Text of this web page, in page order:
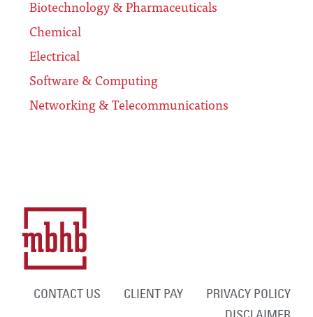
Biotechnology & Pharmaceuticals
Chemical
Electrical
Software & Computing
Networking & Telecommunications
CONTACT US CLIENT PAY
PRIVACY POLICY